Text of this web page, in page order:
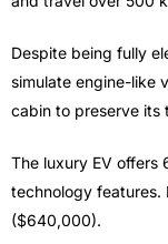
Despite being fully
simulate engine-like
cabin to preserve its
The luxury EV offers
technology
($640,000).